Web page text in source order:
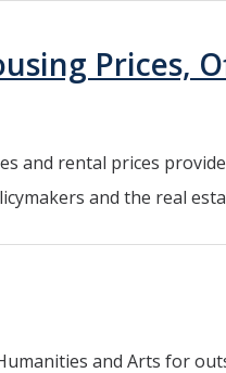
Prices,
and rental prices
and the real
and Arts for